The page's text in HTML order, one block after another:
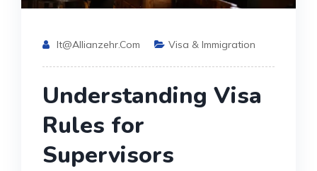
It@allianzehr.com Visa & Immigration
Understanding Visa
Rules for
Supervisors